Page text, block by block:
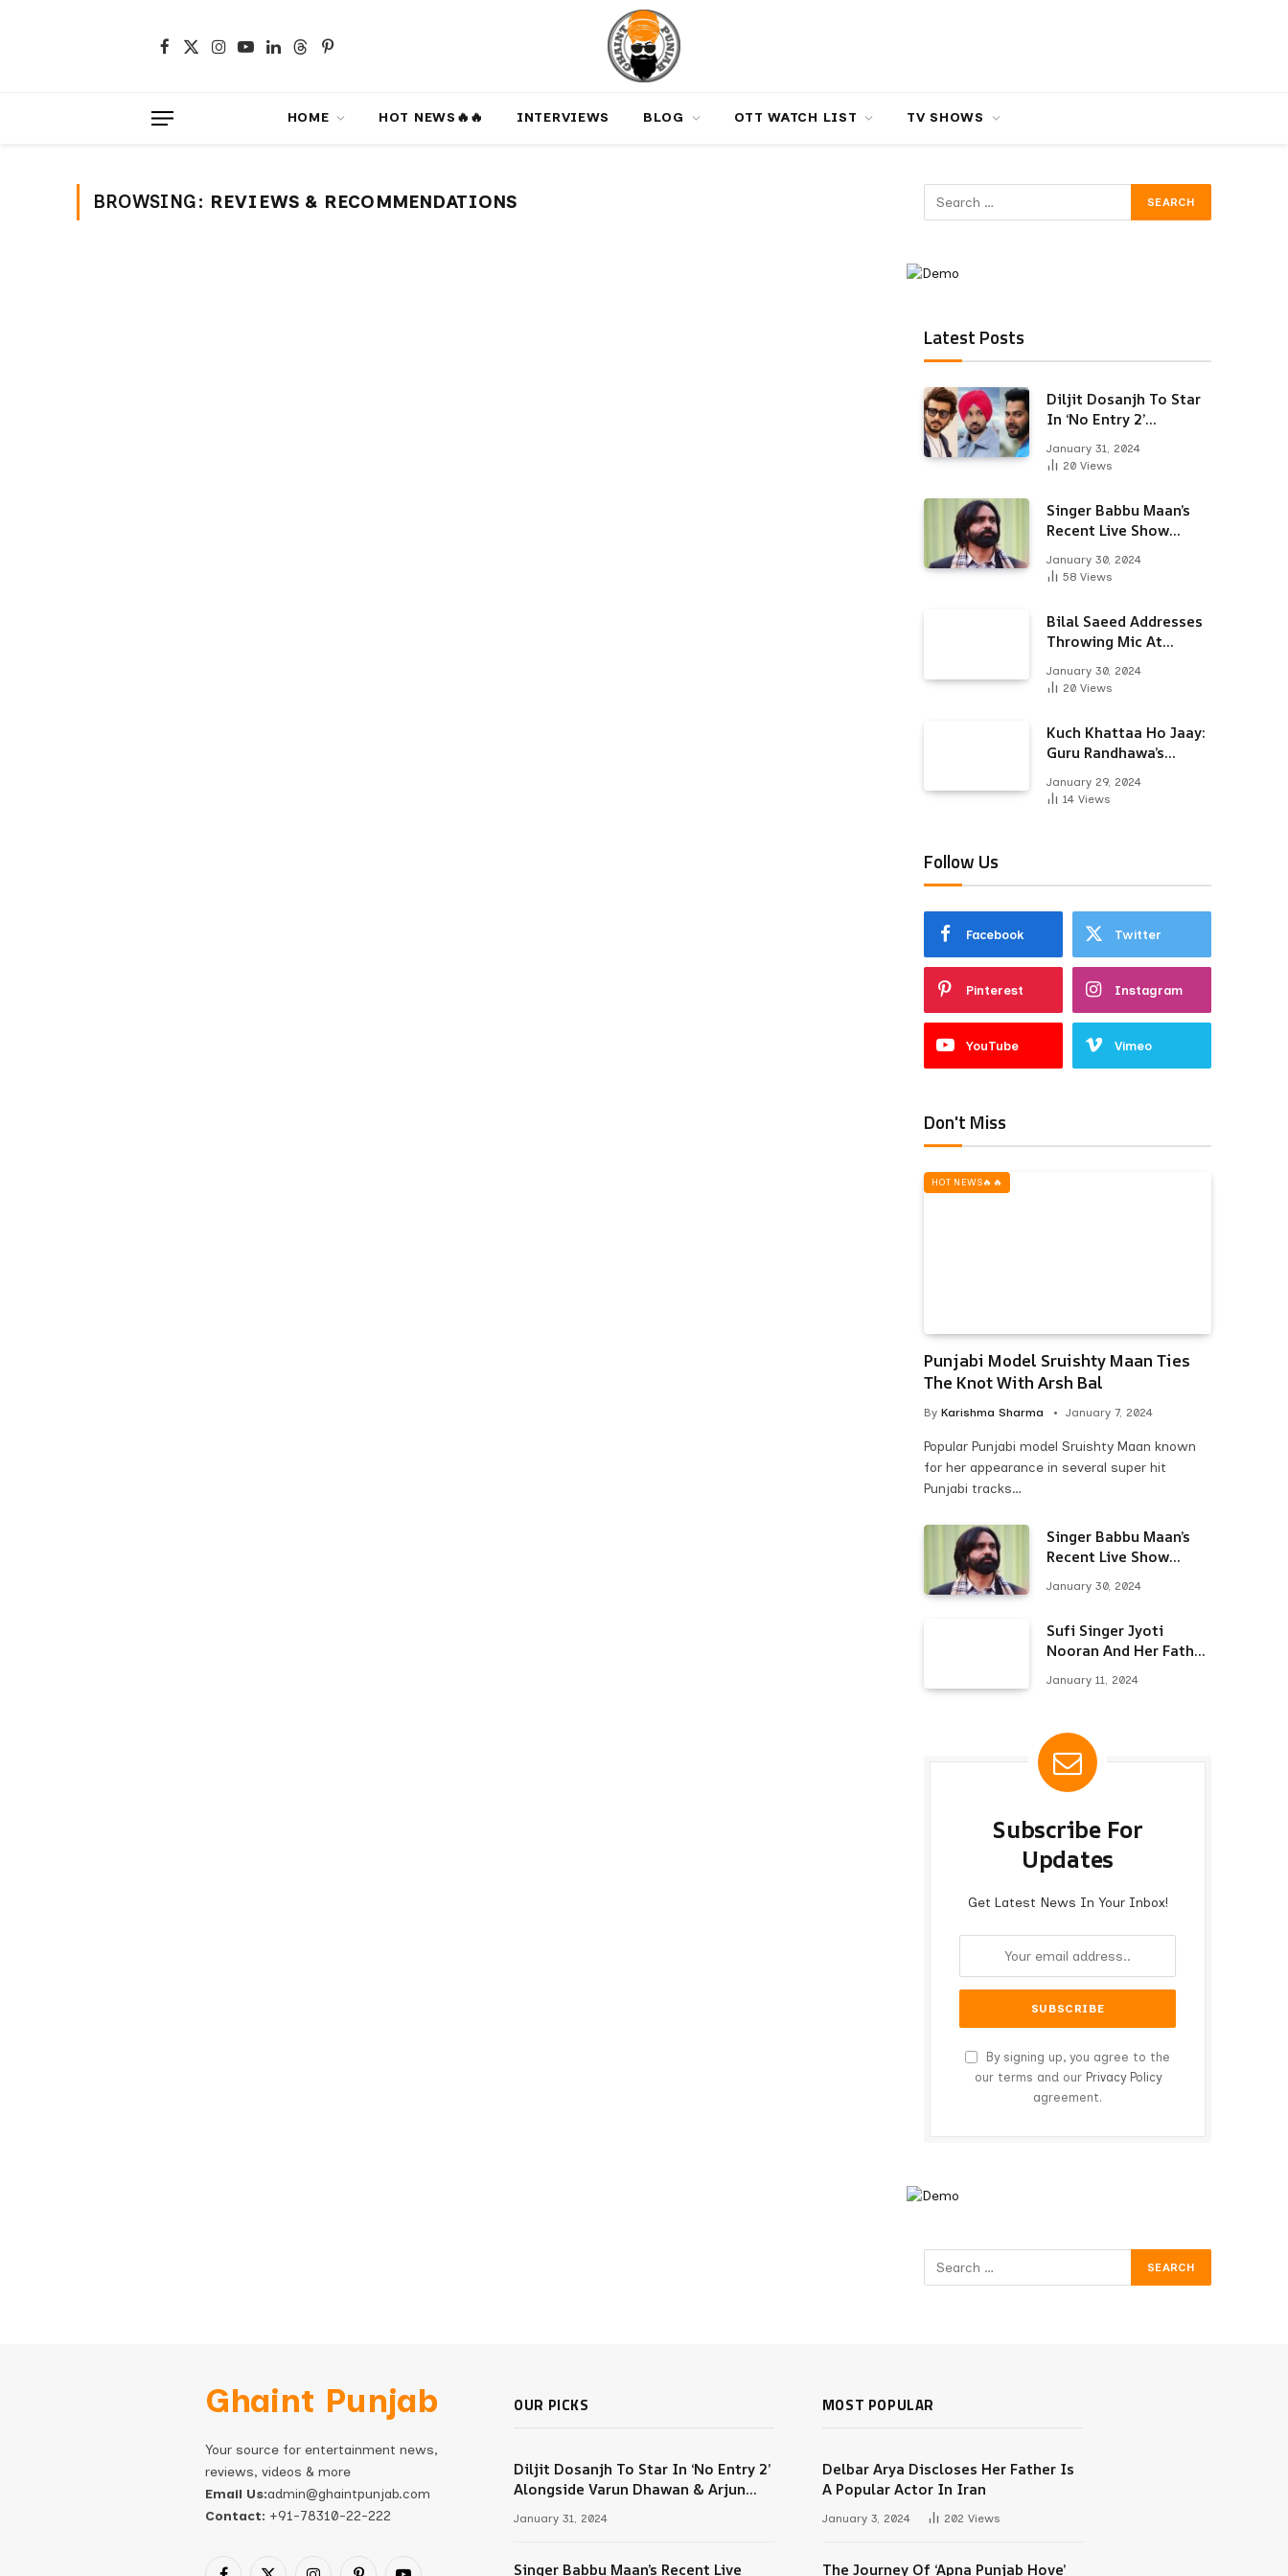
Facebook
X
Instagram
YouTubeLinkedIn
ThreadsPinterest
HOME HOT NEWS‎️‍🔥‎️‍🔥 INTERVIEWS BLOG OTT WATCH LIST TV SHOWS
BROWSING: REVIEWS & RECOMMENDATIONS
Latest Posts
Diljit Dosanjh To Star
In ‘No Entry 2’
Dhawan & Arjun
January 31, 2024
20 Views
Singer Babbu Maan’s
Recent Live Show
Attention-Here’s Why
January 30, 2024
58 Views
Bilal Saeed Addresses
Throwing Mic At
Show; Apologises For
January 30, 2024
20 Views
Kuch Khattaa Ho Jaay:
Guru Randhawa’s
Release Next Month
January 29, 2024
14 Views
Follow Us
Facebook Twitter
Pinterest Instagram
YouTube Vimeo
Don't Miss
HOT NEWS‎️‍🔥‎️‍🔥
Punjabi Model Sruishty Maan Ties
The Knot With Arsh Bal
By Karishma Sharma January 7, 2024
Popular Punjabi model Sruishty Maan known
for her appearance in several super hit
Punjabi tracks…
Singer Babbu Maan’s
Recent Live Show
Attention-Here’s Why
January 30, 2024
Sufi Singer Jyoti
Nooran And Her Father
January 11, 2024
Subscribe For
Updates
Get Latest News In Your Inbox!
By signing up, you agree to the
our terms and our Privacy Policy
agreement.
Ghaint Punjab
Your source for entertainment news,
reviews, videos & more
Email Us:admin@ghaintpunjab.com
Contact: +91-78310-22-222
OUR PICKS
Diljit Dosanjh To Star In ‘No Entry 2’
Alongside Varun Dhawan & Arjun
Kapoor
January 31, 2024
Singer Babbu Maan’s Recent Live
MOST POPULAR
Delbar Arya Discloses Her Father Is
A Popular Actor In Iran
January 3, 2024 202 Views
The Journey Of ‘Apna Punjab Hove’